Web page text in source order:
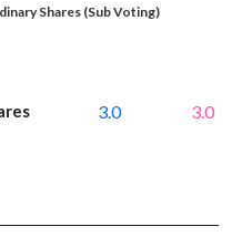
Shares (Sub Voting)
3.0 3.0